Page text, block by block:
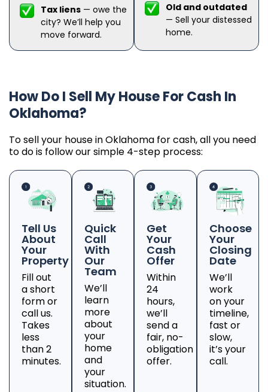
Tax liens — owe the
city? We’ll help you
move forward.
Old and outdated
— Sell your distessed
home.
How Do I Sell My House For Cash In
Oklahoma?
To sell your house in Oklahoma for cash, all you need
to do is follow our simple 4-step process:
Tell Us
About
Your
Property
Fill out
a short
form or
call us.
Takes
less
than 2
minutes.
Quick
Call
With
Our
Team
We’ll
learn
more
about
your
home
and
your
situation.
Get
Your
Cash
Offer
Within
24
hours,
we’ll
send a
fair, no-
obligation
offer.
Choose
Your
Closing
Date
We’ll
work
on your
timeline,
fast or
slow,
it’s your
call.